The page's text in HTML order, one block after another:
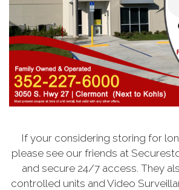
If your considering storing for
please see our friends at
and secure 24/7 access. They
controlled units and Video